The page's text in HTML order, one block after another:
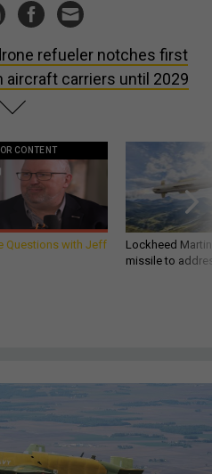
refueler notches first
aircraft carriers until 2029
CONTENT
Questions with Jeff
Lockheed
missile to